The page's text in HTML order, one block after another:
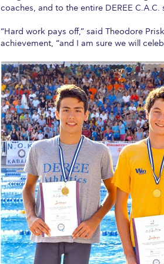
Study
Welcome
helpdesk-
Inclusive
Current
Archive
Company
coaches, and to the entire DEREE
“Hard work pays off,” said Theodore
achievement, “and I am sure we will